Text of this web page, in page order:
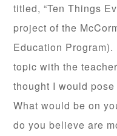
titled, “Ten Things
project of the
Education
topic with the
thought I would
What would be on
do you believe are